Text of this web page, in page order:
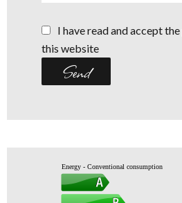
I have read and accept the
this website
Send
Energy - Conventional consumption